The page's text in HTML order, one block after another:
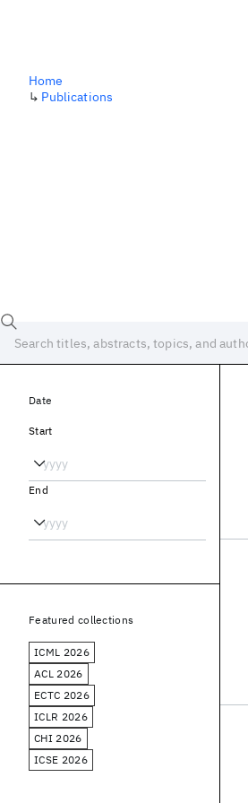
Home
↳ Publications
Date
Start
End
Featured collections
ICML 2026
ACL 2026
ECTC 2026
ICLR 2026
CHI 2026
ICSE 2026